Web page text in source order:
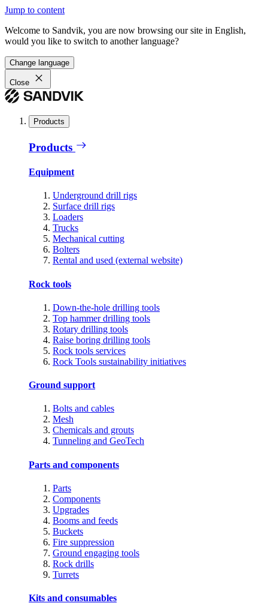
Jump to content
Welcome to Sandvik, you are now browsing our site in English,
would you like to switch to another language?
Change language
Close
Products
Products
Equipment
Underground drill rigs
Surface drill rigs
Loaders
Trucks
Mechanical cutting
Bolters
Rental and used (external website)
Rock tools
Down-the-hole drilling tools
Top hammer drilling tools
Rotary drilling tools
Raise boring drilling tools
Rock tools services
Rock Tools sustainability initiatives
Ground support
Bolts and cables
Mesh
Chemicals and grouts
Tunneling and GeoTech
Parts and components
Parts
Components
Upgrades
Booms and feeds
Buckets
Fire suppression
Ground engaging tools
Rock drills
Turrets
Kits and consumables